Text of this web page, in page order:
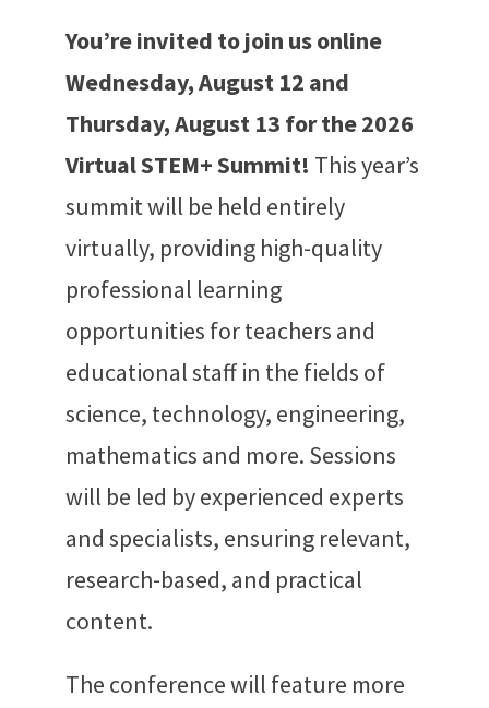
You’re invited to join us online
Wednesday, August 12 and
Thursday, August 13 for the 2026
Virtual STEM+ Summit! This year’s
summitwill be held entirely
virtually, providing high-quality
professional learning
opportunities for teachers and
educational staff in the fields of
science, technology, engineering,
mathematics and more. Sessions
will be led by experienced experts
and specialists, ensuring relevant,
research-based, and practical
content.
The conference will feature more